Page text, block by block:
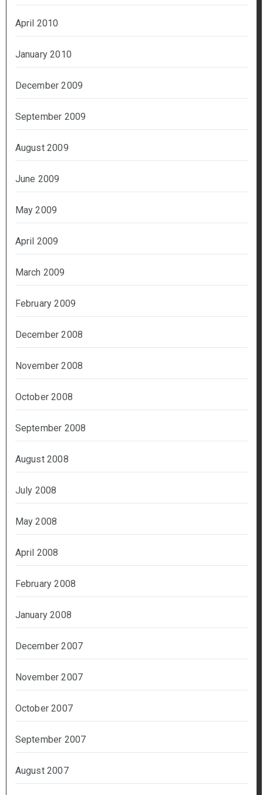
April 2010
January 2010
December 2009
September 2009
August 2009
June 2009
May 2009
April 2009
March 2009
February 2009
December 2008
November 2008
October 2008
September 2008
August 2008
July 2008
May 2008
April 2008
February 2008
January 2008
December 2007
November 2007
October 2007
September 2007
August 2007